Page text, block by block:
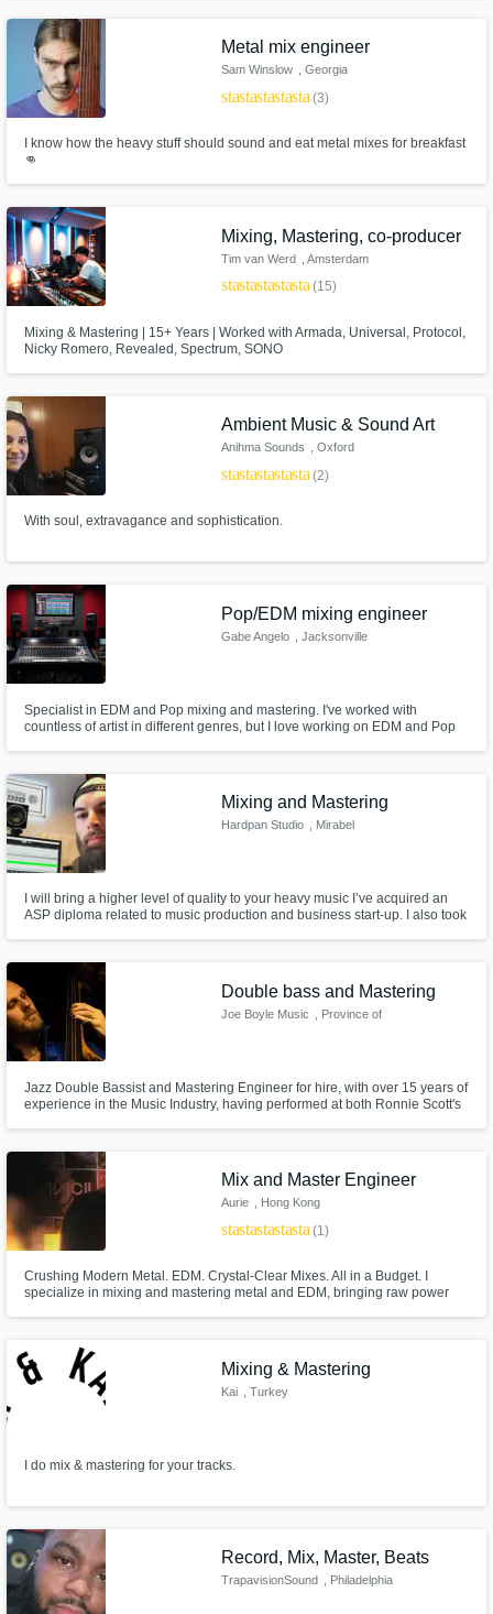
Metal mix engineer
Sam Winslow , Georgia
starstarstarstarstar(3)
I know how the heavy stuff should sound and eat metal mixes for breakfast
👊
Mixing, Mastering, co-producer
Tim van Werd , Amsterdam
starstarstarstarstar(15)
Mixing & Mastering | 15+ Years | Worked with Armada, Universal, Protocol,
Nicky Romero, Revealed, Spectrum, SONO
Ambient Music & Sound Art
Anihma Sounds , Oxford
starstarstarstarstar(2)
With soul, extravagance and sophistication.
Pop/EDM mixing engineer
Gabe Angelo , Jacksonville
Specialist in EDM and Pop mixing and mastering. I've worked with
countless of artist in different genres, but I love working on EDM and Pop
Mixing and Mastering
Hardpan Studio , Mirabel
I will bring a higher level of quality to your heavy music I’ve acquired an
ASP diploma related to music production and business start-up. I also took
you can reach a loyal fanbase and exceed expectations!
Double bass and Mastering
Joe Boyle Music
, Province of
Jazz Double Bassist and Mastering Engineer for hire, with over 15 years of
experience in the Music Industry, having performed at both Ronnie Scott's
both a musician and mastering engineer.
Mix and Master Engineer
Aurie , Hong Kong
starstarstarstarstar(1)
Crushing Modern Metal. EDM. Crystal-Clear Mixes. All in a Budget. I
specialize in mixing and mastering metal and EDM, bringing raw power
Mixing & Mastering
Kai , Turkey
I do mix & mastering for your tracks.
Record, Mix, Master, Beats
TrapavisionSound , Philadelphia
Make Amazing Music
Fund and work on your project through our
secure platform. Payment is only released